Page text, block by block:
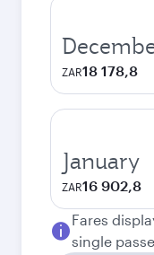
ZAR18 178,8
January
ZAR16 902,8
Fares
single